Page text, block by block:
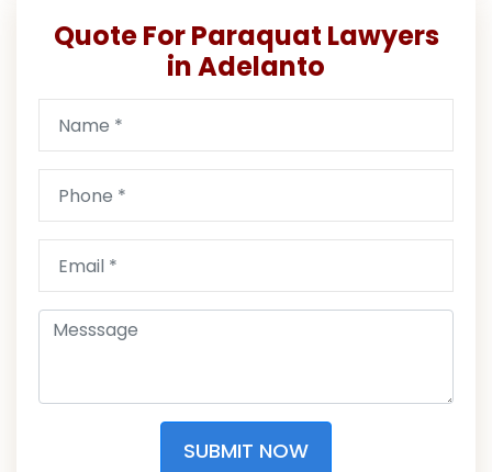
Quote For Paraquat Lawyers
in Adelanto
SUBMIT NOW